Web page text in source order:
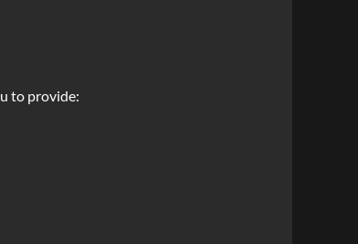
to provide: